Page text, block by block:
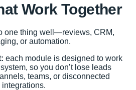
Work Together
one thing well—reviews, CRM,
or automation.
each module is designed to work
so you don’t lose leads
teams, or disconnected
integrations.